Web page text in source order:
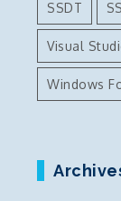
SSDT
Visual
Windows